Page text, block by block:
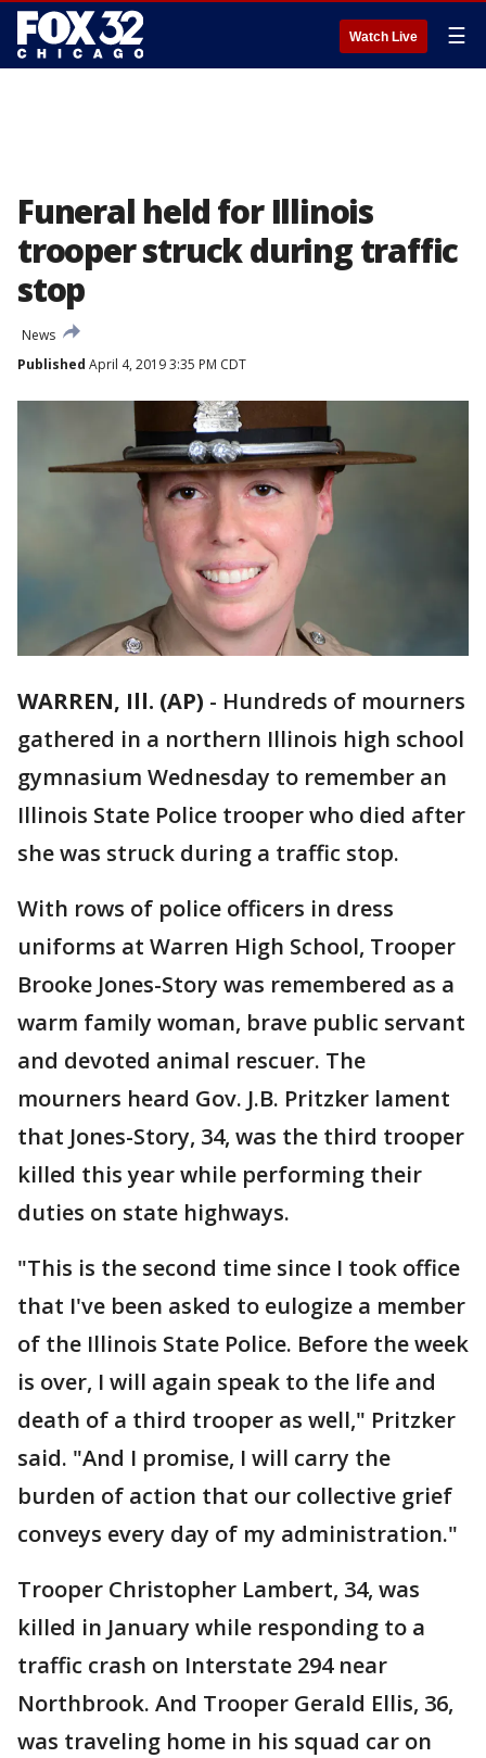
Watch Live ☰
Funeral held for Illinois
trooper struck during traffic
stop
News
Published April 4, 2019 3:35 PM CDT
WARREN, Ill. (AP) - Hundreds of mourners
gathered in a northern Illinois high school
gymnasium Wednesday to remember an
Illinois State Police trooper who died after
she was struck during a traffic stop.
With rows of police officers in dress
uniforms at Warren High School, Trooper
Brooke Jones-Story was remembered as a
warm family woman, brave public servant
and devoted animal rescuer. The
mourners heard Gov. J.B. Pritzker lament
that Jones-Story, 34, was the third trooper
killed this year while performing their
duties on state highways.
"This is the second time since I took office
that I've been asked to eulogize a member
of the Illinois State Police. Before the week
is over, I will again speak to the life and
death of a third trooper as well," Pritzker
said. "And I promise, I will carry the
burden of action that our collective grief
conveys every day of my administration."
Trooper Christopher Lambert, 34, was
killed in January while responding to a
traffic crash on Interstate 294 near
Northbrook. And Trooper Gerald Ellis, 36,
was traveling home in his squad car on